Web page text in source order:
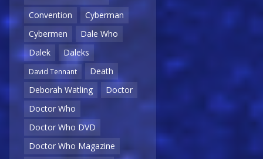
Convention
Cyberman
Cybermen
Dale Who
Dalek
Daleks
David Tennant
Death
Deborah Watling
Doctor
Doctor Who
Doctor Who DVD
Doctor Who Magazine